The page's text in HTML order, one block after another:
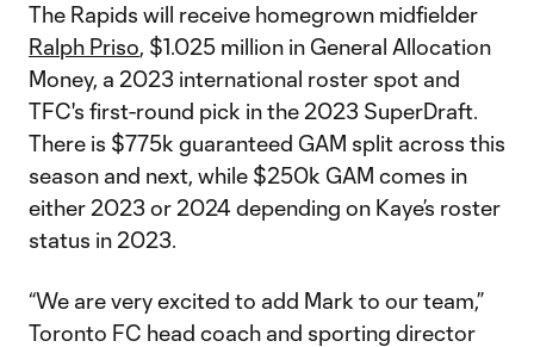
The Rapids will receive homegrown midfielder
Ralph Priso, $1.025 million in General Allocation
Money, a 2023 international roster spot and
TFC's first-round pick in the 2023 SuperDraft.
There is $775k guaranteed GAM split across this
season and next, while $250k GAM comes in
either 2023 or 2024 depending on Kaye’s roster
status in 2023.
“We are very excited to add Mark to our team,”
Toronto FC head coach and sporting director